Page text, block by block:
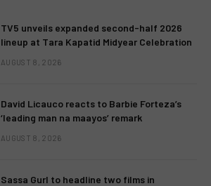
TV5 unveils expanded second-half 2026
lineup at Tara Kapatid Midyear Celebration
AUGUST 8, 2026
David Licauco reacts to Barbie Forteza’s
‘leading man na maayos’ remark
AUGUST 8, 2026
Sassa Gurl to headline two films in